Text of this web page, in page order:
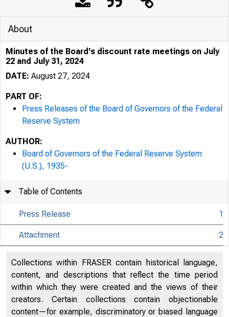
An
Here's
About
Minutes of the Board's discount rate meetings on July
22 and July 31, 2024
DATE: August 27, 2024
PART OF:
Press Releases of the Board of Governors of the Federal
Reserve System
AUTHOR:
Board of Governors of the Federal Reserve System
(U.S.), 1935-
Table of Contents
Press Release 1
Attachment 2
Collections within FRASER contain historical language,
content, and descriptions that reflect the time period
within which they were created and the views of their
creators. Certain collections contain objectionable
content—for example, discriminatory or biased language